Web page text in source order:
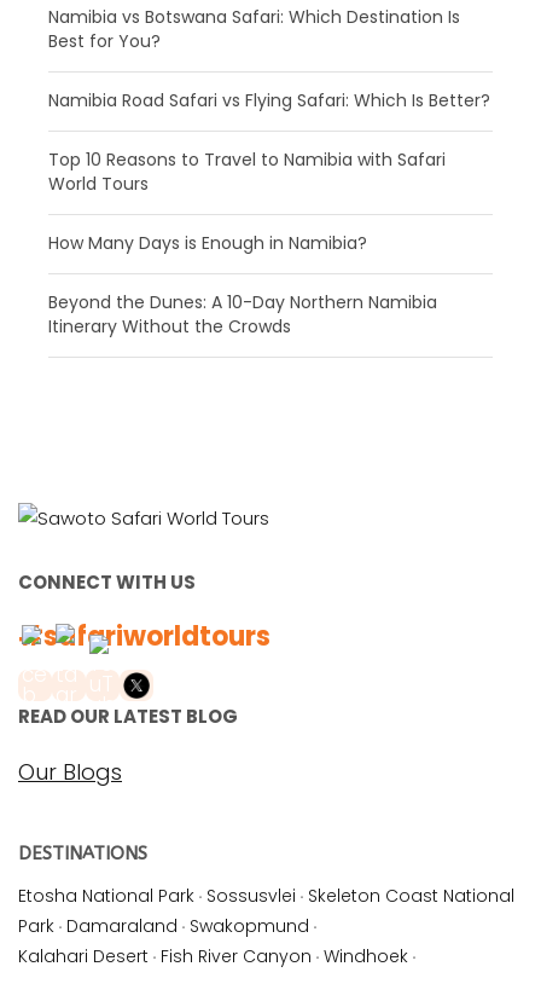
Namibia vs Botswana Safari: Which Destination Is
Best for You?
Namibia Road Safari vs Flying Safari: Which Is Better?
​Top 10 Reasons to Travel to Namibia with Safari
World Tours
How Many Days is Enough in Namibia?
Beyond the Dunes: A 10-Day Northern Namibia
Itinerary Without the Crowds
CONNECT WITH US
#safariworldtours
READ OUR LATEST BLOG
Our Blogs
DESTINATIONS
Etosha National Park · Sossusvlei · Skeleton Coast National
Park · Damaraland · Swakopmund ·
Kalahari Desert · Fish River Canyon · Windhoek ·